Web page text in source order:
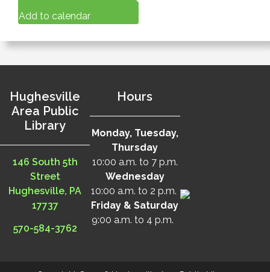
Add to calendar
Hughesville
Area Public
Library
146 South 5th
Street
Hughesville, PA
17737
570-584-3762
Hours
Monday, Tuesday,
Thursday
10:00 a.m. to 7 p.m.
Wednesday
10:00 a.m. to 2 p.m.
Friday & Saturday
9:00 a.m. to 4 p.m.